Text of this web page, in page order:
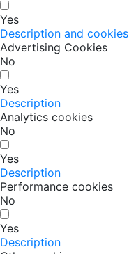
Yes
Description and cookies
Advertising Cookies
No
Yes
Description
Analytics cookies
No
Yes
Description
Performance cookies
No
Yes
Description